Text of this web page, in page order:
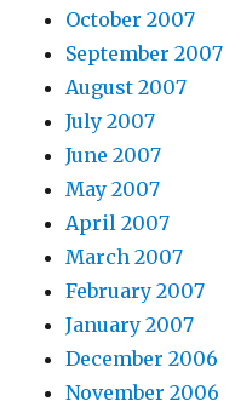
October 2007
September 2007
August 2007
July 2007
June 2007
May 2007
April 2007
March 2007
February 2007
January 2007
December 2006
November 2006